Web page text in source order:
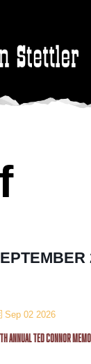
Sep 02 2026
ANNUAL TED CONNOR